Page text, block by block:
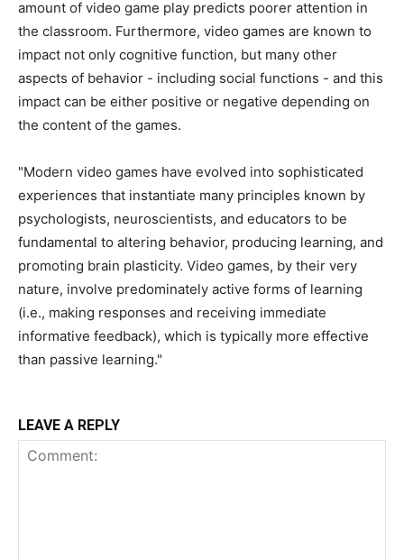
amount of video game play predicts poorer attention in
the classroom. Furthermore, video games are known to
impact not only cognitive function, but many other
aspects of behavior - including social functions - and this
impact can be either positive or negative depending on
the content of the games.
"Modern video games have evolved into sophisticated
experiences that instantiate many principles known by
psychologists, neuroscientists, and educators to be
fundamental to altering behavior, producing learning, and
promoting brain plasticity. Video games, by their very
nature, involve predominately active forms of learning
(i.e., making responses and receiving immediate
informative feedback), which is typically more effective
than passive learning."
LEAVE A REPLY